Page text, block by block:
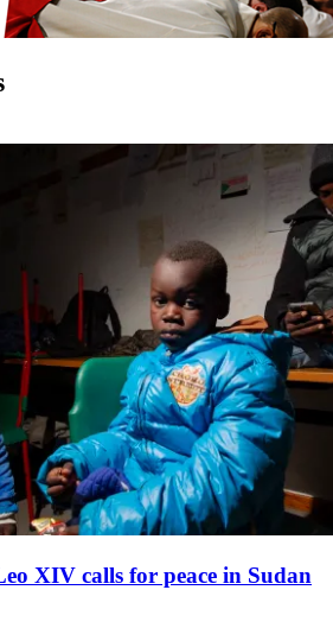
XIV calls for peace in Sudan